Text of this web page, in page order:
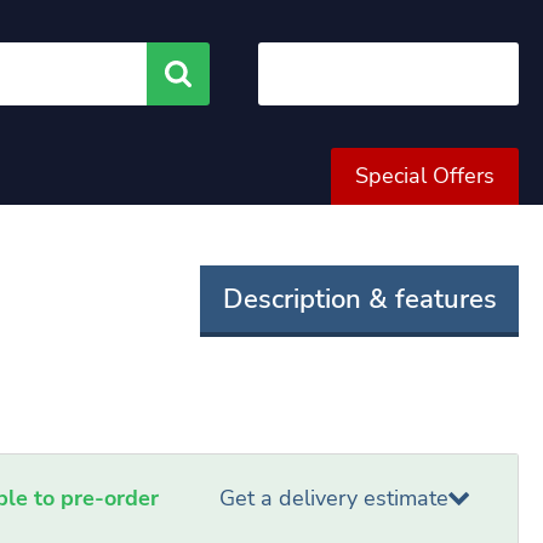
Search
Special Offers
Description & features
to pre-order Get a delivery estimate